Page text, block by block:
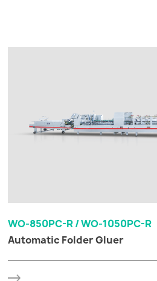
WO-850PC-R / WO-1050PC-R
Automatic Folder Gluer